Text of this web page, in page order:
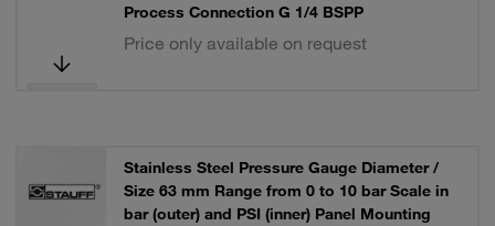
Process Connection G 1/4 BSPP
Price only available on request
Stainless Steel Pressure Gauge Diameter /
Size 63 mm Range from 0 to 10 bar Scale in
bar (outer) and PSI (inner) Panel Mounting